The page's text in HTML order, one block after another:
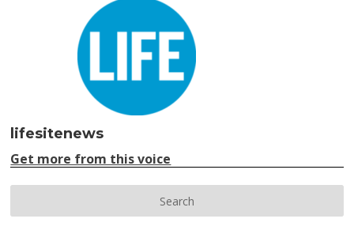
lifesitenews
Get more from this voice